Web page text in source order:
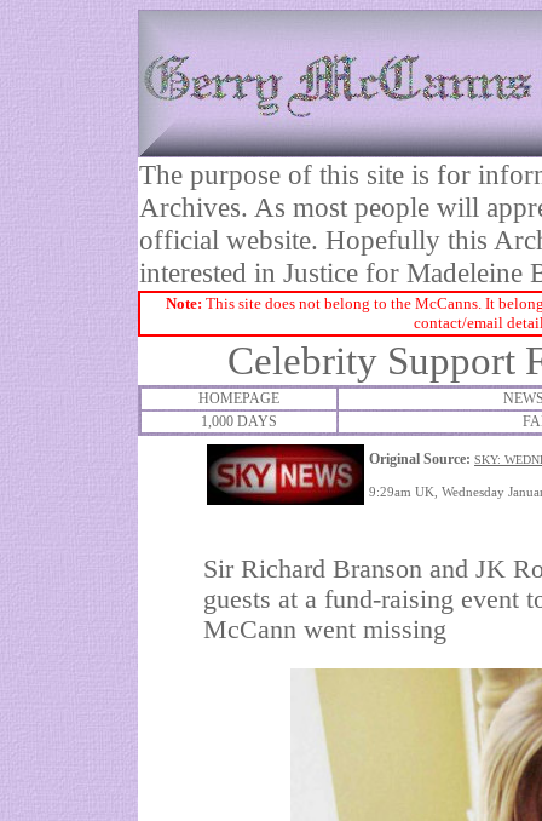
The purpose of this site is for
Archives. As most people will
official website. Hopefully this
interested in Justice for Madeleine
Note: This site does not belong to the McCanns. It
contact/email
Celebrity Support
HOMEPAGE
1,000 DAYS
Original Source: SKY:
9:29am UK, Wednesday
Sir Richard Branson and JK
guests at a fund-raising event
McCann went missing